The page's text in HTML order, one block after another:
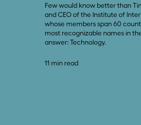
Few would know better than
and CEO of the Institute of
whose members span 60
most recognizable names in
answer: Technology.
11 min read